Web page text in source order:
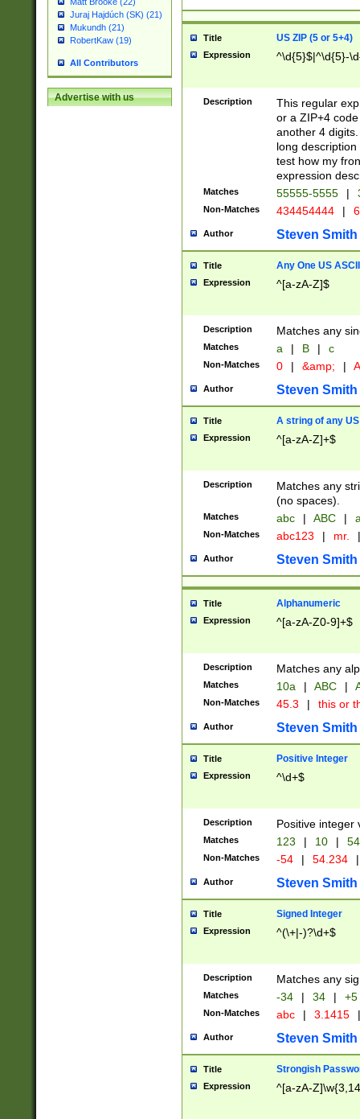
Juraj Hajdúch (SK) (21)
Mukundh (21)
RobertKaw (19)
All Contributors
Advertise with us
Title US ZIP (5 or 5+4)
Expression ^\d{5}$|^\d{5}-
Description
This regular
or a ZIP+4
another 4
long
test how my
expression
Matches 55555-5555 |
Non-Matches 434454444 |
Author Steven Smith
Title Any One US
Expression ^[a-zA-Z]$
Description Matches any
Matches a | B | c
Non-Matches 0 | &amp; |
Author Steven Smith
Title A string of any
Expression ^[a-zA-Z]+$
Description
Matches any
(no spaces).
Matches abc | ABC |
Non-Matches abc123 | mr. |
Author Steven Smith
Title Alphanumeric
Expression ^[a-zA-Z0-9]+$
Description Matches any
Matches 10a | ABC |
Non-Matches 45.3 | this or
Author Steven Smith
Title Positive Integer
Expression ^\d+$
Description Positive integer
Matches 123 | 10 | 54
Non-Matches -54 | 54.234 |
Author Steven Smith
Title Signed Integer
Expression ^(\+|-)?\d+$
Description Matches any
Matches -34 | 34 | +5
Non-Matches abc | 3.1415 |
Author Steven Smith
Title Strongish
Expression ^[a-zA-